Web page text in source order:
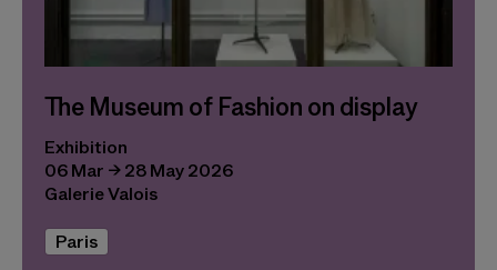
The Museum of Fashion on display
Exhibition
06 Mar → 28 May 2026
Galerie Valois
Paris